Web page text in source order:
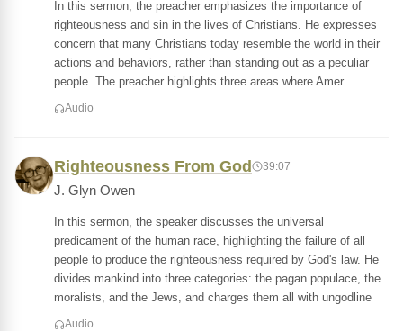
In this sermon, the preacher emphasizes the importance of
righteousness and sin in the lives of Christians. He expresses
concern that many Christians today resemble the world in their
actions and behaviors, rather than standing out as a peculiar
people. The preacher highlights three areas where Amer
Audio
Righteousness From God 39:07
J. Glyn Owen
In this sermon, the speaker discusses the universal
predicament of the human race, highlighting the failure of all
people to produce the righteousness required by God's law. He
divides mankind into three categories: the pagan populace, the
moralists, and the Jews, and charges them all with ungodline
Audio